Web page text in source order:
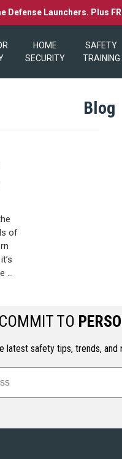
Defense Launchers. Plus
HOME
SECURITY
SAFETY
TRAINING
Blog
of
…
COMMIT TO
latest safety tips, trends,